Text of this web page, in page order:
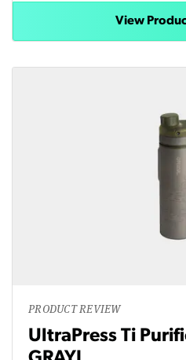
View
PRODUCT REVIEW
UltraPress Ti